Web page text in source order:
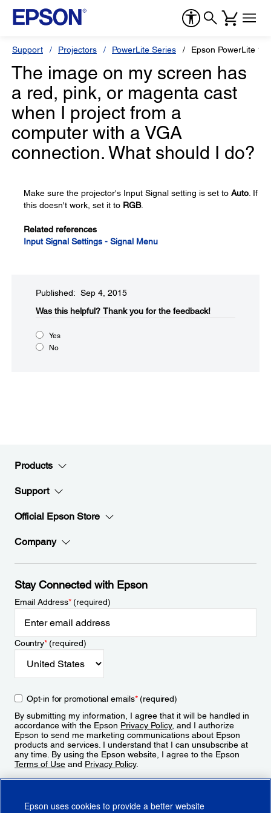
Support Projectors PowerLite Series Epson PowerLite
The image on my screen has
a red, pink, or magenta cast
when I project from a
computer with a VGA
connection. What should I do?
Make sure the projector's Input Signal setting is set to Auto . If
this doesn't work, set it to RGB.
Related references
Input Signal Settings - Signal Menu
Published: Sep 4, 2015
Was this helpful?​ Thank you for the feedback!
Yes
No
Products
Support
Official Epson Store
Company
Stay Connected with Epson
Email Address*(required)
Country*(required)
Opt-in for promotional emails*(required)
By submitting my information, I agree that it will be handled in
accordance with the Epson Privacy Policy, and I authorize
Epson to send me marketing communications about Epson
products and services. I understand that I can unsubscribe at
any time. By using the Epson website, I agree to the Epson
Terms of Use and Privacy Policy.
Epson uses cookies to provide a better website